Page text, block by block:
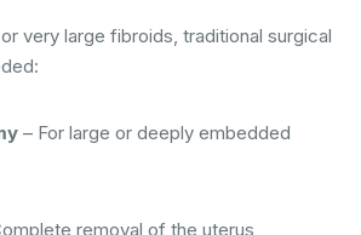
very large fibroids, traditional surgical
– For large or deeply embedded
removal of the uterus